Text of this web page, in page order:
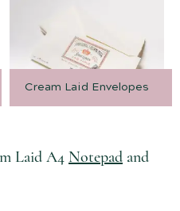
Cream Laid Envelopes
Laid A4 Notepad and